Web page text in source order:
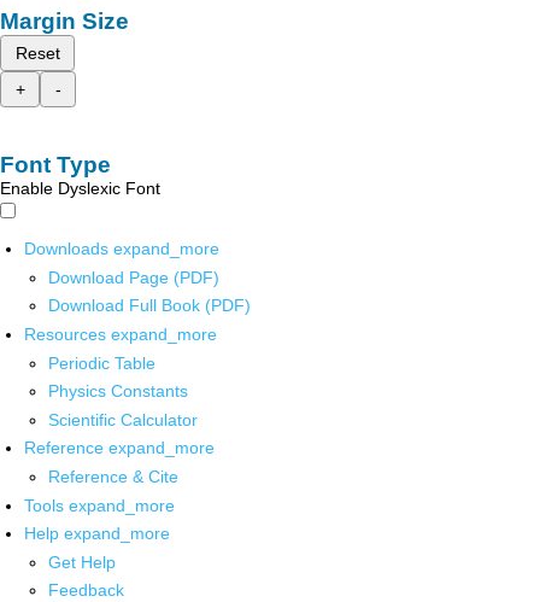
Margin Size
Reset
+
-
Font Type
Enable Dyslexic Font
Downloads expand_more
Download Page (PDF)
Download Full Book (PDF)
Resources expand_more
Periodic Table
Physics Constants
Scientific Calculator
Reference expand_more
Reference & Cite
Tools expand_more
Help expand_more
Get Help
Feedback